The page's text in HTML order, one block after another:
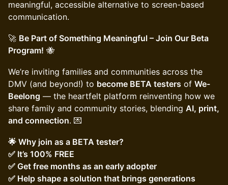
meaningful, accessible alternative to screen-based
communication.
🚀 Be Part of Something Meaningful – Join Our Beta
Program! 🐝
We’re inviting families and communities across the
DMV (and beyond!) to become BETA testers of We-
Beelong — the heartfelt platform reinventing how we
share family and community stories, blending AI, print,
and connection. 💌
🌟 Why join as a BETA tester?
✅ It’s 100% FREE
✅ Get free months as an early adopter
✅ Help shape a solution that brings generations